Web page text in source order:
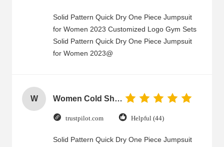
Solid Pattern Quick Dry One Piece Jumpsuit
for Women 2023 Customized Logo Gym Sets
Solid Pattern Quick Dry One Piece Jumpsuit
for Women 2023@
W Women Cold Shoulder V Neck Rayon Blouse
trustpilot.com Helpful (44)
Solid Pattern Quick Dry One Piece Jumpsuit